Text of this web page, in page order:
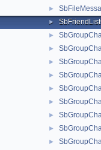
►
►
►
►
►
►
►
►
►
►
►